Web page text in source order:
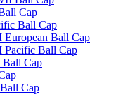
Cap
Ball Cap
Ball Cap
Pacific Ball Cap
Cap
Cap